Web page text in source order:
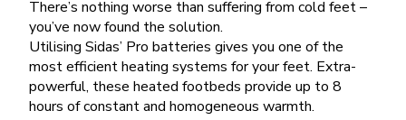
There’s nothing worse than suffering from cold feet –
you’ve now found the solution.
Utilising Sidas’ Pro batteries gives you one of the
most efficient heating systems for your feet. Extra-
powerful, these heated footbeds provide up to 8
hours of constant and homogeneous warmth.